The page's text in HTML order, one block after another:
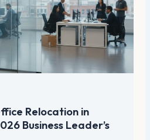
Relocation in
Business Leader’s